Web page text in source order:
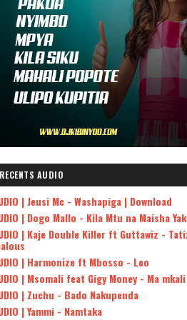
RECENTS AUDIO
| Jeusi Mc - Washapiga | Download
| Dogo Mallo - Kila Mtu na Maisha
| Kaje Double Killer ft Guttawiz -
| Harmonize ft Mbosso - Leo
| Msomali feat Gigy Money - Ma mkali
| Zuchu - Bado Nakupenda
| Yammi - Namtaka